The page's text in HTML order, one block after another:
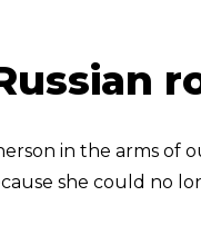
in the arms of
she could no